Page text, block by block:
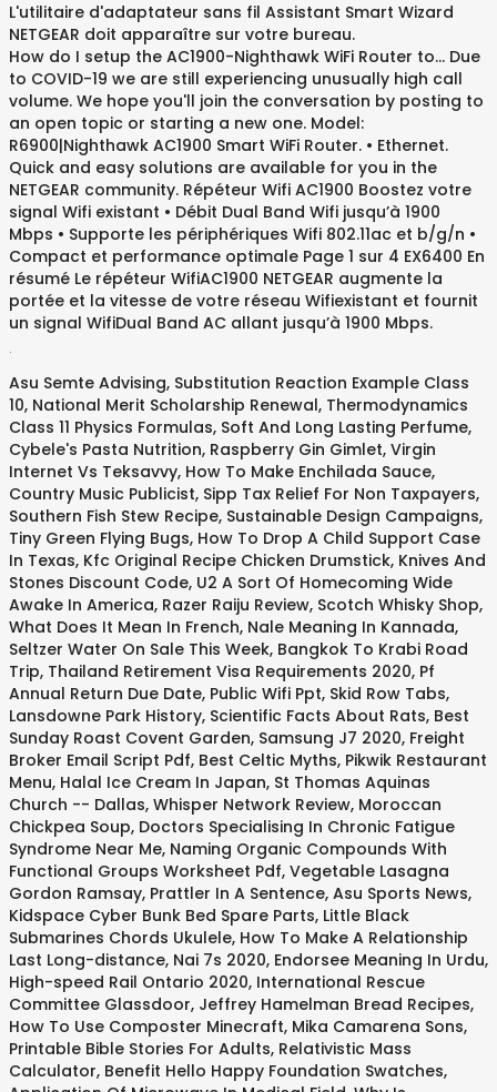
L'utilitaire d'adaptateur sans fil Assistant Smart Wizard
NETGEAR doit apparaître sur votre bureau.
How do I setup the AC1900-Nighthawk WiFi Router to... Due
to COVID-19 we are still experiencing unusually high call
volume. We hope you'll join the conversation by posting to
an open topic or starting a new one. Model:
R6900|Nighthawk AC1900 Smart WiFi Router. • Ethernet.
Quick and easy solutions are available for you in the
NETGEAR community. Répéteur Wifi AC1900 Boostez votre
signal Wifi existant • Débit Dual Band Wifi jusqu’à 1900
Mbps • Supporte les périphériques Wifi 802.11ac et b/g/n •
Compact et performance optimale Page 1 sur 4 EX6400 En
résumé Le répéteur WifiAC1900 NETGEAR augmente la
portée et la vitesse de votre réseau Wifiexistant et fournit
un signal WifiDual Band AC allant jusqu’à 1900 Mbps.
Asu Semte Advising, Substitution Reaction Example Class
10, National Merit Scholarship Renewal, Thermodynamics
Class 11 Physics Formulas, Soft And Long Lasting Perfume,
Cybele's Pasta Nutrition, Raspberry Gin Gimlet, Virgin
Internet Vs Teksavvy, How To Make Enchilada Sauce,
Country Music Publicist, Sipp Tax Relief For Non Taxpayers,
Southern Fish Stew Recipe, Sustainable Design Campaigns,
Tiny Green Flying Bugs, How To Drop A Child Support Case
In Texas, Kfc Original Recipe Chicken Drumstick, Knives And
Stones Discount Code, U2 A Sort Of Homecoming Wide
Awake In America, Razer Raiju Review, Scotch Whisky Shop,
What Does It Mean In French, Nale Meaning In Kannada,
Seltzer Water On Sale This Week, Bangkok To Krabi Road
Trip, Thailand Retirement Visa Requirements 2020, Pf
Annual Return Due Date, Public Wifi Ppt, Skid Row Tabs,
Lansdowne Park History, Scientific Facts About Rats, Best
Sunday Roast Covent Garden, Samsung J7 2020, Freight
Broker Email Script Pdf, Best Celtic Myths, Pikwik Restaurant
Menu, Halal Ice Cream In Japan, St Thomas Aquinas
Church -- Dallas, Whisper Network Review, Moroccan
Chickpea Soup, Doctors Specialising In Chronic Fatigue
Syndrome Near Me, Naming Organic Compounds With
Functional Groups Worksheet Pdf, Vegetable Lasagna
Gordon Ramsay, Prattler In A Sentence, Asu Sports News,
Kidspace Cyber Bunk Bed Spare Parts, Little Black
Submarines Chords Ukulele, How To Make A Relationship
Last Long-distance, Nai 7s 2020, Endorsee Meaning In Urdu,
High-speed Rail Ontario 2020, International Rescue
Committee Glassdoor, Jeffrey Hamelman Bread Recipes,
How To Use Composter Minecraft, Mika Camarena Sons,
Printable Bible Stories For Adults, Relativistic Mass
Calculator, Benefit Hello Happy Foundation Swatches,